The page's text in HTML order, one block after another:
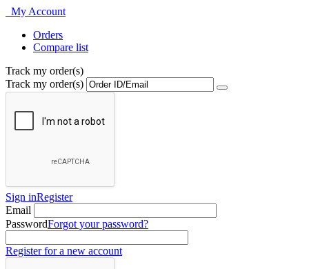
My Account
Orders
Compare list
Track my order(s)
Track my order(s)
Sign inRegister
Email
PasswordForgot your password?
Register for a new account